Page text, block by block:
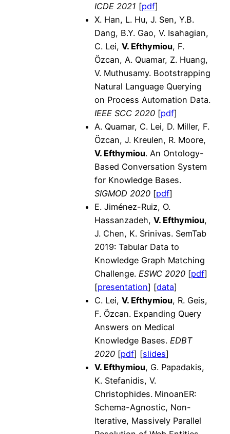
ICDE 2021 [pdf]
X. Han, L. Hu, J. Sen, Y.B.
Dang, B.Y. Gao, V. Isahagian,
C. Lei, V. Efthymiou, F.
Özcan, A. Quamar, Z. Huang,
V. Muthusamy. Bootstrapping
Natural Language Querying
on Process Automation Data.
IEEE SCC 2020 [pdf]
A. Quamar, C. Lei, D. Miller, F.
Özcan, J. Kreulen, R. Moore,
V. Efthymiou. An Ontology-
Based Conversation System
for Knowledge Bases.
SIGMOD 2020 [pdf]
E. Jiménez-Ruiz, O.
Hassanzadeh, V. Efthymiou,
J. Chen, K. Srinivas. SemTab
2019: Tabular Data to
Knowledge Graph Matching
Challenge. ESWC 2020 [pdf]
[presentation] [data]
C. Lei, V. Efthymiou, R. Geis,
F. Özcan. Expanding Query
Answers on Medical
Knowledge Bases. EDBT
2020 [pdf] [slides]
V. Efthymiou, G. Papadakis,
K. Stefanidis, V.
Christophides. MinoanER:
Schema-Agnostic, Non-
Iterative, Massively Parallel